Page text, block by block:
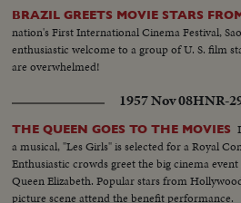
BRAZIL GREETS MOVIE STARS
nation's First International Cinema Festival,
enthusiastic welcome to a group of U. S. film
are overwhelmed!
1957 Nov 08HNR-
THE QUEEN GOES TO THE MOVIES
a musical, "Les Girls" is selected for a Royal
Enthusiastic crowds greet the big cinema
Queen Elizabeth. Popular stars from
picture scene attend the benefit performance.